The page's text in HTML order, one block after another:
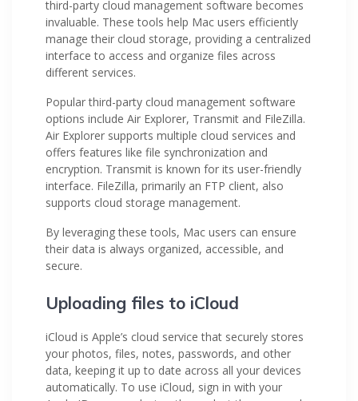
third-party cloud management software becomes
invaluable. These tools help Mac users efficiently
manage their cloud storage, providing a centralized
interface to access and organize files across
different services.
Popular third-party cloud management software
options include Air Explorer, Transmit and FileZilla.
Air Explorer supports multiple cloud services and
offers features like file synchronization and
encryption. Transmit is known for its user-friendly
interface. FileZilla, primarily an FTP client, also
supports cloud storage management.
By leveraging these tools, Mac users can ensure
their data is always organized, accessible, and
secure.
Uploading files to iCloud
iCloud is Apple’s cloud service that securely stores
your photos, files, notes, passwords, and other
data, keeping it up to date across all your devices
automatically. To use iCloud, sign in with your